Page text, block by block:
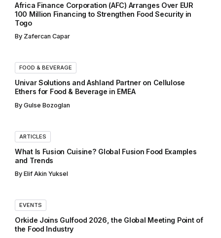
Africa Finance Corporation (AFC) Arranges Over EUR
100 Million Financing to Strengthen Food Security in
Togo
By Zafercan Capar
FOOD & BEVERAGE
Univar Solutions and Ashland Partner on Cellulose
Ethers for Food & Beverage in EMEA
By Gulse Bozoglan
ARTICLES
What Is Fusion Cuisine? Global Fusion Food Examples
and Trends
By Elif Akin Yuksel
EVENTS
Orkide Joins Gulfood 2026, the Global Meeting Point of
the Food Industry